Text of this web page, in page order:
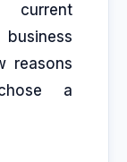
current
reasons
a